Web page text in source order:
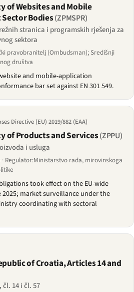
of Websites and Mobile
Bodies(ZPMSPR)
stranica i programskih rješenja za
sektora
pravobranitelj (Ombudsman); Središnji
društva
and mobile-application
bar set against EN 301 549.
Directive (EU) 2019/882 (EAA)
of Products and Services(ZPPU)
i usluga
Regulator:Ministarstvo rada, mirovinskoga
took effect on the EU-wide
market surveillance under the
coordinating with sectoral
of Croatia, Articles 14 and
14 i čl. 57